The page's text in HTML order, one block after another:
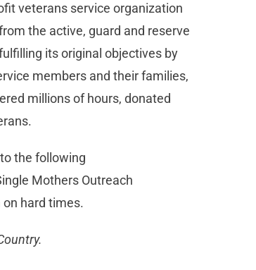
veterans service organization
the active, guard and reserve
its original objectives by
members and their families,
millions of hours, donated
the following
Mothers Outreach
hard times.